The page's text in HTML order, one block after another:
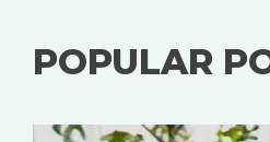
POPULAR